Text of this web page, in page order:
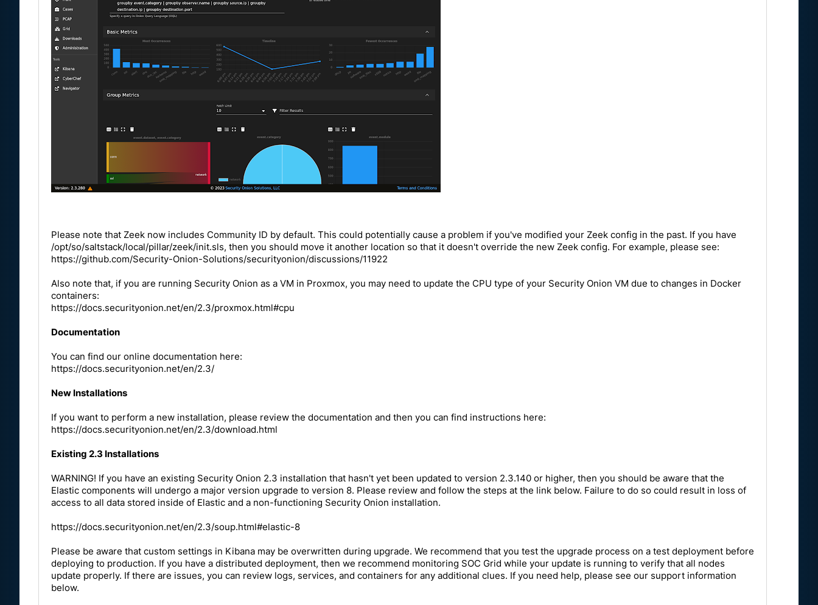
Please note that Zeek now includes Community ID by default. This could potentially cause a problem if you've modified your Zeek config in the past. If you have
/opt/so/saltstack/local/pillar/zeek/init.sls, then you should move it another location so that it doesn't override the new Zeek config. For example, please see:
https://github.com/Security-Onion-Solutions/securityonion/discussions/11922
Also note that, if you are running Security Onion as a VM in Proxmox, you may need to update the CPU type of your Security Onion VM due to changes in Docker
containers:
https://docs.securityonion.net/en/2.3/proxmox.html#cpu
Documentation
You can find our online documentation here:
https://docs.securityonion.net/en/2.3/
New Installations
If you want to perform a new installation, please review the documentation and then you can find instructions here:
https://docs.securityonion.net/en/2.3/download.html
Existing 2.3 Installations
WARNING! If you have an existing Security Onion 2.3 installation that hasn't yet been updated to version 2.3.140 or higher, then you should be aware that the
Elastic components will undergo a major version upgrade to version 8. Please review and follow the steps at the link below. Failure to do so could result in loss of
access to all data stored inside of Elastic and a non-functioning Security Onion installation.
https://docs.securityonion.net/en/2.3/soup.html#elastic-8
Please be aware that custom settings in Kibana may be overwritten during upgrade. We recommend that you test the upgrade process on a test deployment before
deploying to production. If you have a distributed deployment, then we recommend monitoring SOC Grid while your update is running to verify that all nodes
update properly. If there are issues, you can review logs, services, and containers for any additional clues. If you need help, please see our support information
below.